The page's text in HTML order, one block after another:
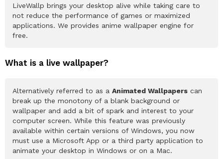
LiveWallp brings your desktop alive while taking care to
not reduce the performance of games or maximized
applications. We provides anime wallpaper engine for
free.
What is a live wallpaper?
Alternatively referred to as a Animated Wallpapers can
break up the monotony of a blank background or
wallpaper and add a bit of spark and interest to your
computer screen. While this feature was previously
available within certain versions of Windows, you now
must use a Microsoft App or a third party application to
animate your desktop in Windows or on a Mac.